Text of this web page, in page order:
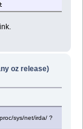
oz release)
sys/net/irda/ ?